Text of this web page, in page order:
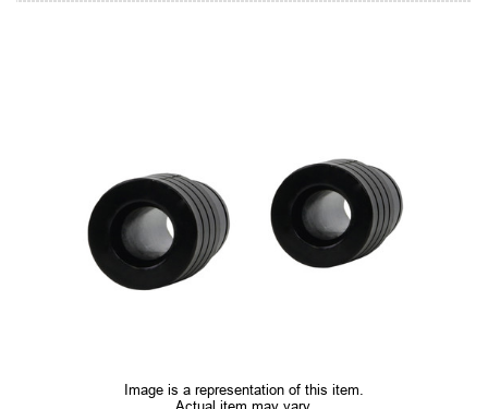
Image is a representation of this item.